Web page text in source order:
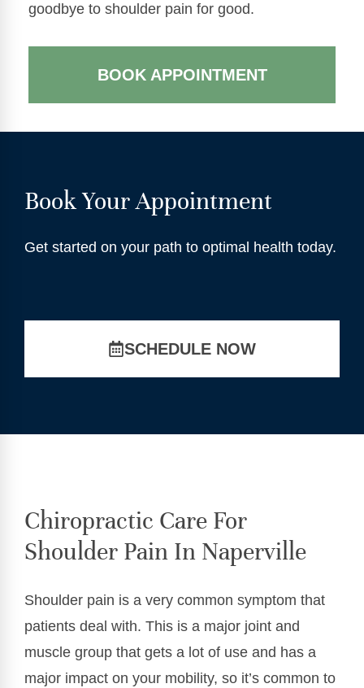
goodbye to shoulder pain for good.
BOOK APPOINTMENT
Book Your Appointment
Get started on your path to optimal health today.
SCHEDULE NOW
Chiropractic Care For
Shoulder Pain In Naperville
Shoulder pain is a very common symptom that
patients deal with. This is a major joint and
muscle group that gets a lot of use and has a
major impact on your mobility, so it’s common to